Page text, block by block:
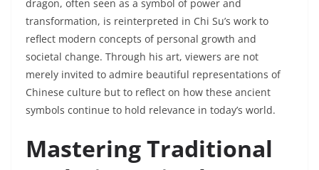
dragon, often seen as a symbol of power and
transformation, is reinterpreted in Chi Su’s work to
reflect modern concepts of personal growth and
societal change. Through his art, viewers are not
merely invited to admire beautiful representations of
Chinese culture but to reflect on how these ancient
symbols continue to hold relevance in today’s world.
Mastering Traditional